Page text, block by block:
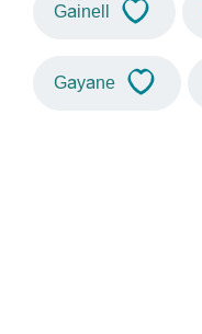
Gainell
Gayane